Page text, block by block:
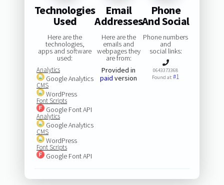
Technologies
Used
Here are the
technologies,
apps and software
used:
Analytics
Google Analytics
CMS
WordPress
Font Scripts
Google Font API
Analytics
Google Analytics
CMS
WordPress
Font Scripts
Google Font API
Email
Addresses
Here are the
emails and
webpages they
are from:
Provided in
paid version
Phone
And Social
Phone numbers
and
social links:
0643373368
Found at:#1